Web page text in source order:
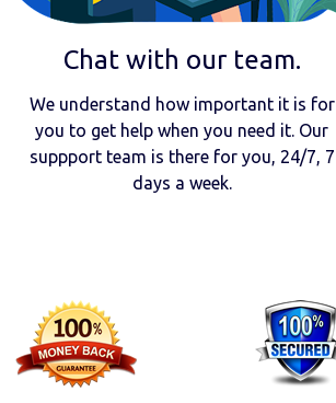
Chat with our team.
We understand how important it is for
you to get help when you need it. Our
suppport team is there for you, 24/7, 7
days a week.